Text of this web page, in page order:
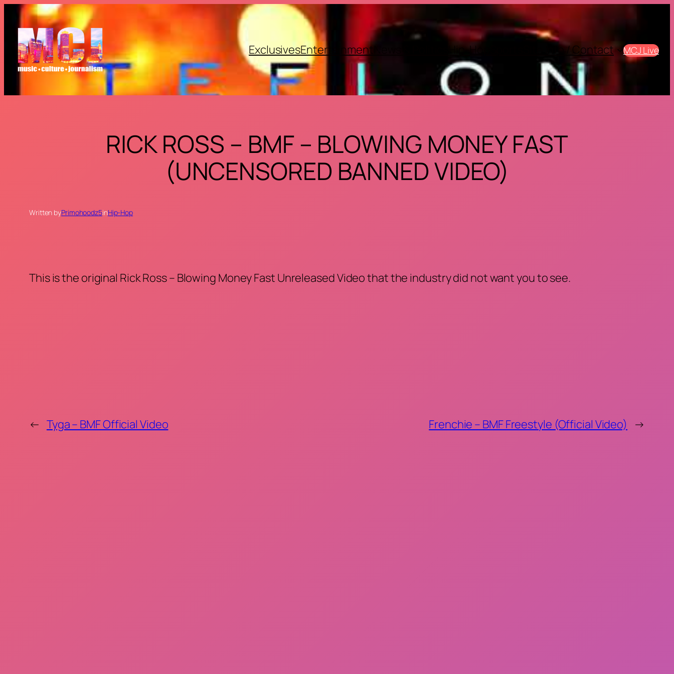
Skip
content
ExclusivesEntertainment Hip-Hop SIte Info / Contact MCJ Live
RICK ROSS – BMF – BLOWING MONEY FAST
(UNCENSORED BANNED VIDEO)
Written byPrimohoodz5inHip-Hop
This is the original Rick Ross – Blowing Money Fast Unreleased Video that the industry did not want you to see.
← Tyga – BMF Official Video Frenchie – BMF Freestyle (Official Video) →